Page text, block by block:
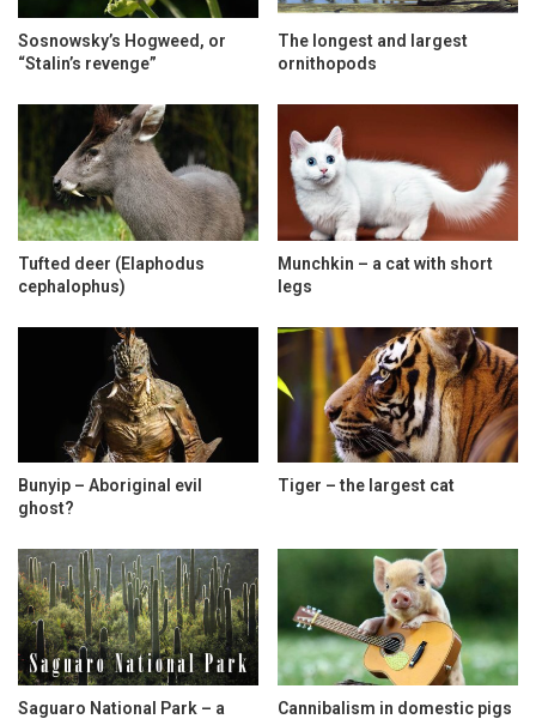
Sosnowsky’s Hogweed, or
“Stalin’s revenge”
The longest and largest
ornithopods
Tufted deer (Elaphodus
cephalophus)
Munchkin – a cat with short
legs
Bunyip – Aboriginal evil
ghost?
Tiger – the largest cat
Saguaro National Park – a
Cannibalism in domestic pigs